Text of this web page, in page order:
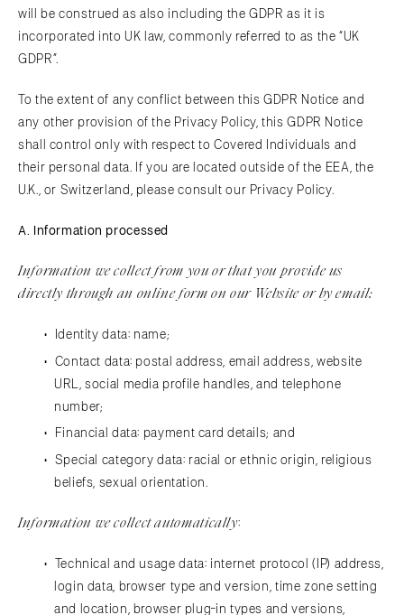
will be construed as also including the GDPR as it is
incorporated into UK law, commonly referred to as the “UK
GDPR”.
To the extent of any conflict between this GDPR Notice and
any other provision of the Privacy Policy, this GDPR Notice
shall control only with respect to Covered Individuals and
their personal data. If you are located outside of the EEA, the
U.K., or Switzerland, please consult our Privacy Policy.
A. Information processed
Information we collect from you or that you provide us
directly through an online form on our Website or by email:
​Identity data: name;
Contact data: postal address, email address, website
URL, social media profile handles, and telephone
number;
Financial data: payment card details; and
Special category data: racial or ethnic origin, religious
beliefs, sexual orientation.
Information we collect automatically:
Technical and usage data: internet protocol (IP) address,
login data, browser type and version, time zone setting
and location, browser plug-in types and versions,